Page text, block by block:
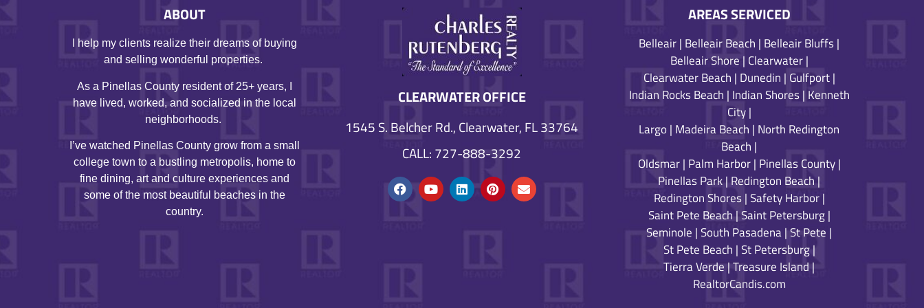
ABOUT
I help my clients realize their dreams of buying
and selling wonderful properties.
As a Pinellas County resident of 25+ years, I
have lived, worked, and socialized in the local
neighborhoods.
I’ve watched Pinellas County grow from a small
college town to a bustling metropolis, home to
fine dining, art and culture experiences and
some of the most beautiful beaches in the
country.
CLEARWATER OFFICE
1545 S. Belcher Rd., Clearwater, FL 33764
CALL: 727-888-3292
AREAS SERVICED
Belleair| Belleair Beach | Belleair Bluffs|
Belleair Shore | Clearwater|
Clearwater Beach | Dunedin | Gulfport|
Indian Rocks Beach | Indian Shores| Kenneth
City|
Largo | Madeira Beach | North Redington
Beach |
Oldsmar| Palm Harbor| Pinellas County|
Pinellas Park| Redington Beach |
Redington Shores|Safety Harbor|
Saint Pete Beach |Saint Petersburg|
Seminole |South Pasadena|St Pete |
St Pete Beach |St Petersburg|
Tierra Verde |Treasure Island |
RealtorCandis.com